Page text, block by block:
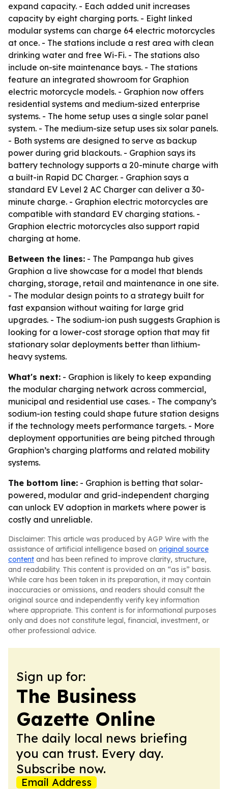
expand capacity. - Each added unit increases
capacity by eight charging ports. - Eight linked
modular systems can charge 64 electric motorcycles
at once. - The stations include a rest area with clean
drinking water and free Wi-Fi. - The stations also
include on-site maintenance bays. - The stations
feature an integrated showroom for Graphion
electric motorcycle models. - Graphion now offers
residential systems and medium-sized enterprise
systems. - The home setup uses a single solar panel
system. - The medium-size setup uses six solar panels.
- Both systems are designed to serve as backup
power during grid blackouts. - Graphion says its
battery technology supports a 20-minute charge with
a built-in Rapid DC Charger. - Graphion says a
standard EV Level 2 AC Charger can deliver a 30-
minute charge. - Graphion electric motorcycles are
compatible with standard EV charging stations. -
Graphion electric motorcycles also support rapid
charging at home.
Between the lines: - The Pampanga hub gives
Graphion a live showcase for a model that blends
charging, storage, retail and maintenance in one site.
- The modular design points to a strategy built for
fast expansion without waiting for large grid
upgrades. - The sodium-ion push suggests Graphion is
looking for a lower-cost storage option that may fit
stationary solar deployments better than lithium-
heavy systems.
What's next: - Graphion is likely to keep expanding
the modular charging network across commercial,
municipal and residential use cases. - The company’s
sodium-ion testing could shape future station designs
if the technology meets performance targets. - More
deployment opportunities are being pitched through
Graphion’s charging platforms and related mobility
systems.
The bottom line: - Graphion is betting that solar-
powered, modular and grid-independent charging
can unlock EV adoption in markets where power is
costly and unreliable.
Disclaimer: This article was produced by AGP Wire with the
assistance of artificial intelligence based on original source
content and has been refined to improve clarity, structure,
and readability. This content is provided on an “as is” basis.
While care has been taken in its preparation, it may contain
inaccuracies or omissions, and readers should consult the
original source and independently verify key information
where appropriate. This content is for informational purposes
only and does not constitute legal, financial, investment, or
other professional advice.
Sign up for:
The Business
Gazette Online
The daily local news briefing
you can trust. Every day.
Subscribe now.
Email Address